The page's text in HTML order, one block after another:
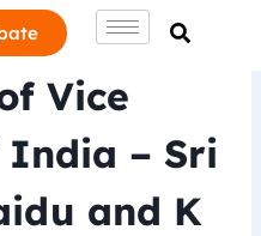
Vice
India – Sri
and K